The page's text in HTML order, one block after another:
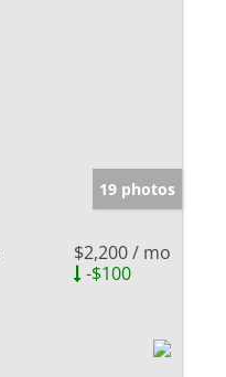
19 photos
$2,200 / mo
-$100